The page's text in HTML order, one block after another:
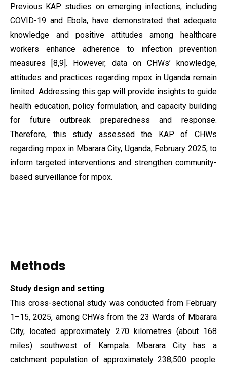
Previous KAP studies on emerging infections, including
COVID-19 and Ebola, have demonstrated that adequate
knowledge and positive attitudes among healthcare
workers enhance adherence to infection prevention
measures [8,9]. However, data on CHWs’ knowledge,
attitudes and practices regarding mpox in Uganda remain
limited. Addressing this gap will provide insights to guide
health education, policy formulation, and capacity building
for future outbreak preparedness and response.
Therefore, this study assessed the KAP of CHWs
regarding mpox in Mbarara City, Uganda, February 2025, to
inform targeted interventions and strengthen community-
based surveillance for mpox.
Methods
Study design and setting
This cross-sectional study was conducted from February
1–15, 2025, among CHWs from the 23 Wards of Mbarara
City, located approximately 270 kilometres (about 168
miles) southwest of Kampala. Mbarara City has a
catchment population of approximately 238,500 people.